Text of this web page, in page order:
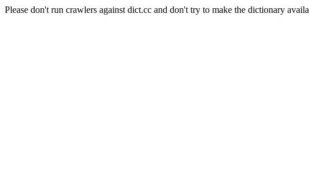
Please don't run crawlers against dict.cc and don't try to make the dictionary